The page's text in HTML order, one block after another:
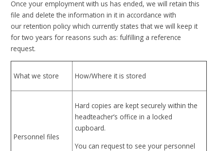
Once your employment with us has ended, we will retain this
file and delete the information in it in accordance with
our retention policy which currently states that we will keep it
for two years for reasons such as: fulfilling a reference
request.
What we store How/Where it is stored
Personnel files
Hard copies are kept securely within the
headteacher’s office in a locked
cupboard.
You can request to see your personnel